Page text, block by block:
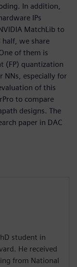
In addition,
IPs
MatchLib to
we share
of them is
(FP) quantization
NNs, especially for
of this
to compare
designs. The
paper in DAC
student in
He received
from National